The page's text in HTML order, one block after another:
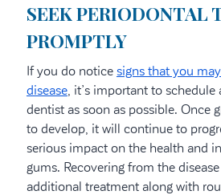
SEEK PERIODONTAL
PROMPTLY
If you do notice signs that you
disease, it’s important to schedule
dentist as soon as possible. Once
to develop, it will continue to
serious impact on the health and
gums. Recovering from the
additional treatment along with